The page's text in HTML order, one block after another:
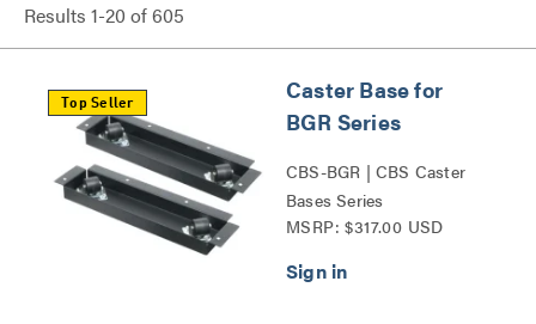
Results 1-20 of605
Top Seller
Caster Base for
BGR Series
CBS-BGR | CBS Caster
Bases Series
MSRP: $317.00 USD